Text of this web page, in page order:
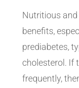
Nutritious
benefits,
prediabetes,
cholesterol. If
frequently,